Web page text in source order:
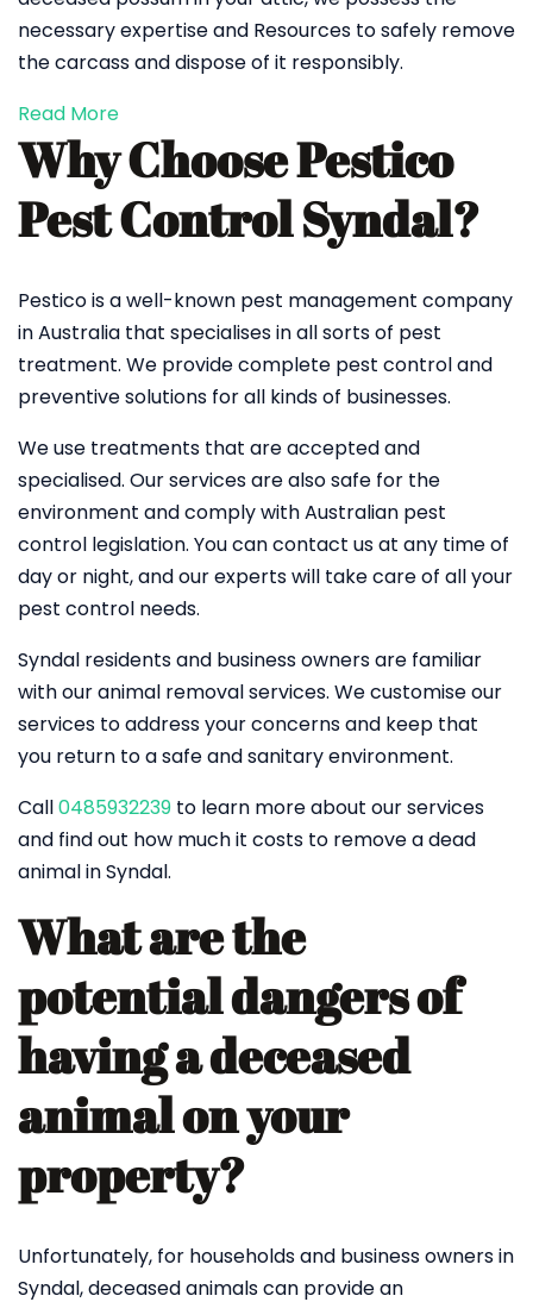
necessary expertise and Resources to safely remove
the carcass and dispose of it responsibly.
Read More
Why Choose Pestico
Pest Control Syndal?
Pestico is a well-known pest management company
in Australia that specialises in all sorts of pest
treatment. We provide complete pest control and
preventive solutions for all kinds of businesses.
We use treatments that are accepted and
specialised. Our services are also safe for the
environment and comply with Australian pest
control legislation. You can contact us at any time of
day or night, and our experts will take care of all your
pest control needs.
Syndal residents and business owners are familiar
with our animal removal services. We customise our
services to address your concerns and keep that
you return to a safe and sanitary environment.
Call0485932239 to learn more about our services
and find out how much it costs to remove a dead
animal in Syndal.
What are the
potential dangers of
having a deceased
animal on your
property?
Unfortunately, for households and business owners in
Syndal, deceased animals can provide an